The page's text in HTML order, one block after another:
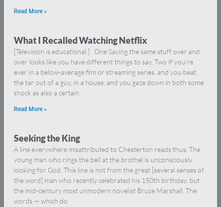
Read More »
What I Recalled Watching Netflix
[Television is educational.] One Saying the same stuff over and
over looks like you have different things to say. Two If you’re
ever in a below-average film or streaming series, and you beat
the tar out of a guy, in a house, and you gaze down in both some
shock as also a certain
Read More »
Seeking the King
A line everywhere misattributed to Chesterton reads thus: The
young man who rings the bell at the brothel is unconsciously
looking for God. This line is not from the great [several senses of
the word] man who recently celebrated his 150th birthday, but
the mid-century most unmodern novelist Bruce Marshall. The
words — which do